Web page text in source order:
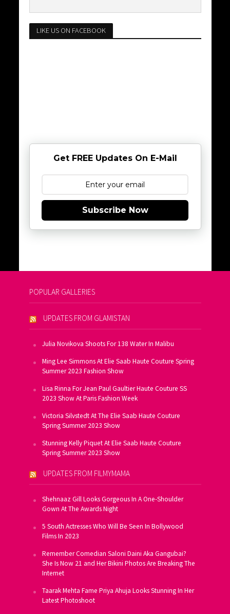
LIKE US ON FACEBOOK
Get FREE Updates On E-Mail
Subscribe Now
POPULAR GALLERIES
UPDATES FROM GLAMISTAN
Julia Novikova Shoots For 138 Water In Malibu
Ming Lee Simmons At Elie Saab Haute Couture Spring
Summer 2023 Fashion Show
Lisa Rinna For Jean Paul Gaultier Haute Couture SS
2023 Show At Paris Fashion Week
Victoria Silvstedt At The Elie Saab Haute Couture
Spring Summer 2023 Show
Stunning Kelly Piquet At Elie Saab Haute Couture
Spring Summer 2023 Show
UPDATES FROM FILMYMAMA
Shehnaaz Gill Looks Gorgeous In A One-Shoulder
Gown At The Awards Night
5 South Actresses Who Will Be Seen In Bollywood
Films In 2023
Remember Comedian Saloni Daini Aka Gangubai?
She Is Now 21 and Her Bikini Photos Are Breaking The
Internet
Taarak Mehta Fame Priya Ahuja Looks Stunning In Her
Latest Photoshoot